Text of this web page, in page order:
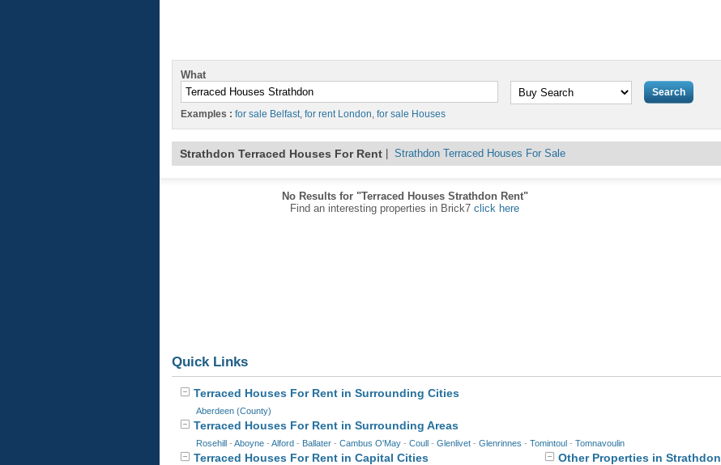
What
Examples : for sale Belfast, for rent London, for sale Houses
Strathdon Terraced Houses For Rent Strathdon Terraced Houses For Sale
No Results for "Terraced Houses Strathdon Rent"
Find an interesting properties in Brick7 click here
Quick Links
Terraced Houses For Rent in Surrounding Cities
Aberdeen (County)
Terraced Houses For Rent in Surrounding Areas
Rosehill - Aboyne - Alford - Ballater - Cambus O'May - Coull - Glenlivet - Glenrinnes - Tomintoul - Tomnavoulin
Terraced Houses For Rent in Capital Cities Other Properties in Strathdon